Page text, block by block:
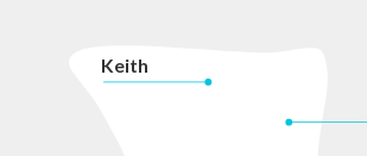
Keith